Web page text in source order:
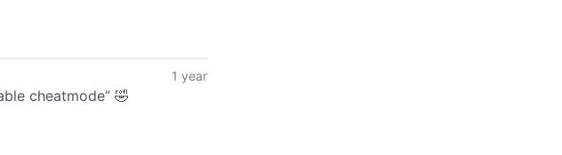
1 year
cheatmode” 🤣